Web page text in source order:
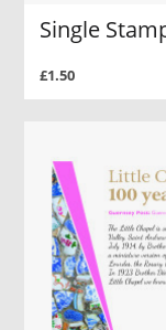
Single
£1.50